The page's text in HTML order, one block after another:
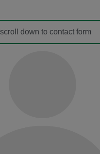
scroll down to contact form